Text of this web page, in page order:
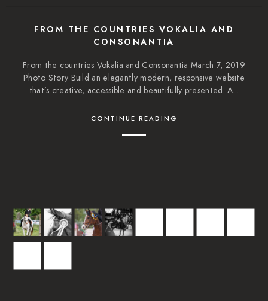
FROM THE COUNTRIES VOKALIA AND
CONSONANTIA
From the countries Vokalia and Consonantia March 7, 2019
Photo Story Build an elegantly modern, responsive website
that’s creative, accessible and beautifully presented. A...
CONTINUE READING